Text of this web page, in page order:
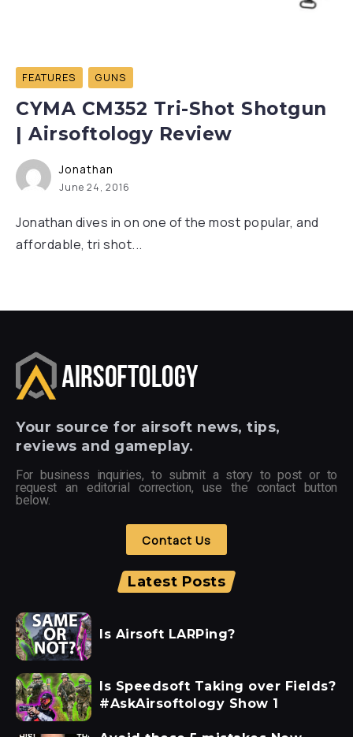
FEATURES GUNS
CYMA CM352 Tri-Shot Shotgun
| Airsoftology Review
Jonathan
June 24, 2016
Jonathan dives in on one of the most popular, and
affordable, tri shot...
Your source for airsoft news, tips,
reviews and gameplay.
For business inquiries, to submit a story to post or to
request an editorial correction, use the contact button
below.
Contact Us
Latest Posts
Is Airsoft LARPing?
Is Speedsoft Taking over Fields?
#AskAirsoftology Show 1